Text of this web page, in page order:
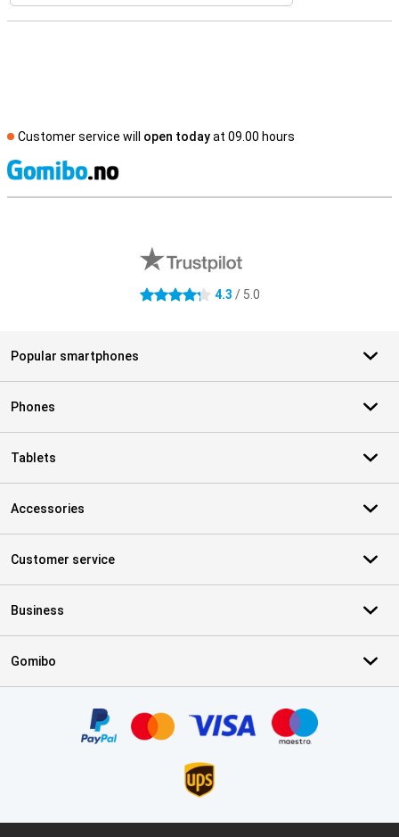
Customer service will open todayat 09.00 hours
4.3 stars 4.3 / 5.0
Popular smartphones
Phones
Tablets
Accessories
Customer service
Business
Gomibo